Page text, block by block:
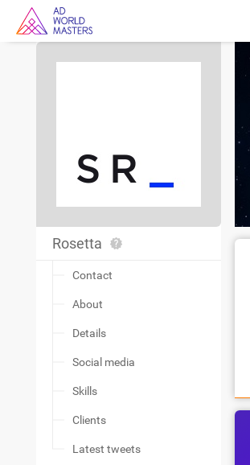
Rosetta
Contact
About
Details
Social media
Skills
Clients
Latest tweets